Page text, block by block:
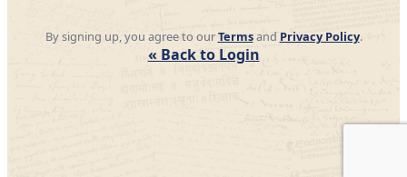
By signing up, you agree to ourTermsand Privacy Policy.
« Back to Login